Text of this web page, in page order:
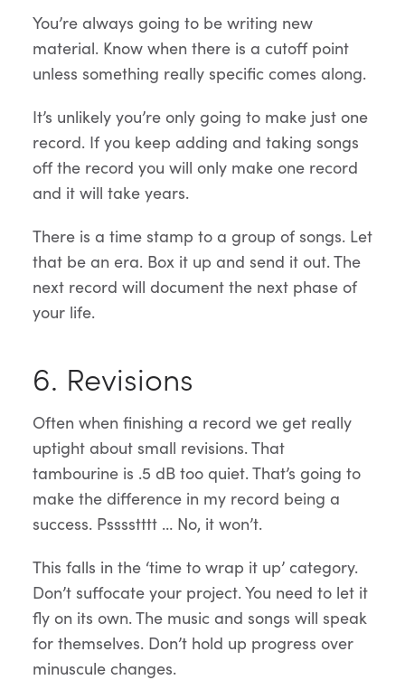
You’re always going to be writing new
material. Know when there is a cutoff point
unless something really specific comes along.
It’s unlikely you’re only going to make just one
record. If you keep adding and taking songs
off the record you will only make one record
and it will take years.
There is a time stamp to a group of songs. Let
that be an era. Box it up and send it out. The
next record will document the next phase of
your life.
6. Revisions
Often when finishing a record we get really
uptight about small revisions. That
tambourine is .5 dB too quiet. That’s going to
make the difference in my record being a
success. Psssstttt … No, it won’t.
This falls in the ‘time to wrap it up’ category.
Don’t suffocate your project. You need to let it
fly on its own. The music and songs will speak
for themselves. Don’t hold up progress over
minuscule changes.